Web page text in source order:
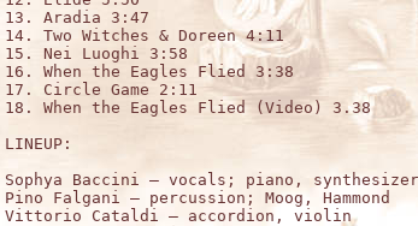
13. Aradia 3:47
14. Two Witches & Doreen 4:11
15. Nei Luoghi 3:58
16. When the Eagles Flied 3:38
17. Circle Game 2:11
18. When the Eagles Flied (Video) 3.38
LINEUP:
Sophya Baccini – vocals; piano,
Pino Falgani – percussion; Moog, Hammond
Vittorio Cataldi – accordion, violin